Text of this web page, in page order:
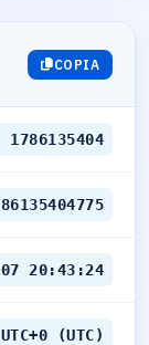
COPIA
1786135404
20:43:24
UTC+0 (UTC)